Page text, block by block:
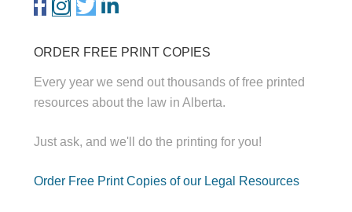
ORDER FREE PRINT COPIES
Every year we send out thousands of free printed
resources about the law in Alberta.
Just ask, and we'll do the printing for you!
Order Free Print Copies of our Legal Resources